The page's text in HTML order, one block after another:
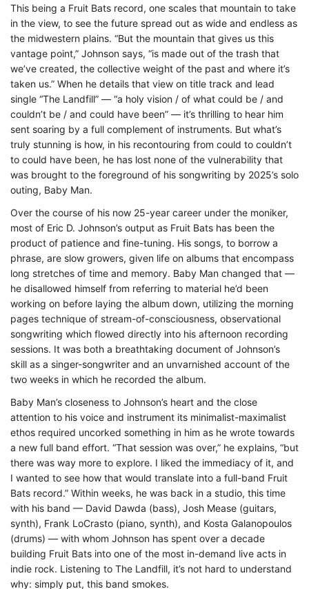
This being a Fruit Bats record, one scales that mountain to take
in the view, to see the future spread out as wide and endless as
the midwestern plains. “But the mountain that gives us this
vantage point,” Johnson says, “is made out of the trash that
we’ve created, the collective weight of the past and where it’s
taken us.” When he details that view on title track and lead
single “The Landfill” — “a holy vision / of what could be / and
couldn’t be / and could have been” — it’s thrilling to hear him
sent soaring by a full complement of instruments. But what’s
truly stunning is how, in his recontouring from could to couldn’t
to could have been, he has lost none of the vulnerability that
was brought to the foreground of his songwriting by 2025’s solo
outing, Baby Man.
Over the course of his now 25-year career under the moniker,
most of Eric D. Johnson’s output as Fruit Bats has been the
product of patience and fine-tuning. His songs, to borrow a
phrase, are slow growers, given life on albums that encompass
long stretches of time and memory. Baby Man changed that —
he disallowed himself from referring to material he’d been
working on before laying the album down, utilizing the morning
pages technique of stream-of-consciousness, observational
songwriting which flowed directly into his afternoon recording
sessions. It was both a breathtaking document of Johnson’s
skill as a singer-songwriter and an unvarnished account of the
two weeks in which he recorded the album.
Baby Man’s closeness to Johnson’s heart and the close
attention to his voice and instrument its minimalist-maximalist
ethos required uncorked something in him as he wrote towards
a new full band effort. “That session was over,” he explains, “but
there was way more to explore. I liked the immediacy of it, and
I wanted to see how that would translate into a full-band Fruit
Bats record.” Within weeks, he was back in a studio, this time
with his band — David Dawda (bass), Josh Mease (guitars,
synth), Frank LoCrasto (piano, synth), and Kosta Galanopoulos
(drums) — with whom Johnson has spent over a decade
building Fruit Bats into one of the most in-demand live acts in
indie rock. Listening to The Landfill, it’s not hard to understand
why: simply put, this band smokes.